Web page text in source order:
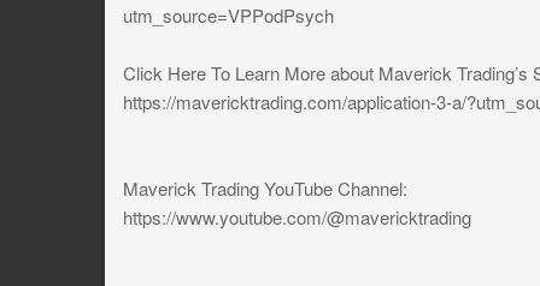
utm_source=VPPodPsych
Click Here To Learn More about Maverick
https://mavericktrading.com/application-3-a/
Maverick Trading YouTube Channel:
https://www.youtube.com/@mavericktrading